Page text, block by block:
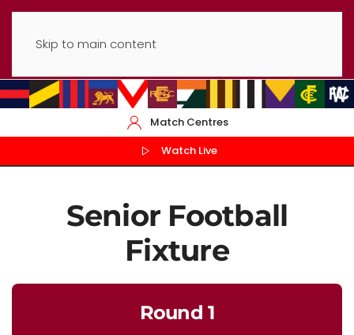
Skip to main content
Match Centres
Watch Live
Senior Football
Fixture
Round 1